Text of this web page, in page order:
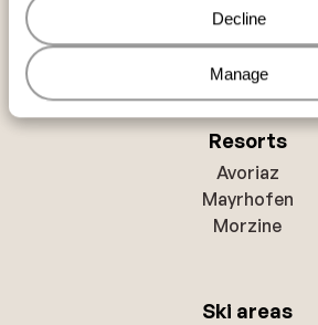
Decline
Manage
Austria
Italy
Resorts
Avoriaz
Mayrhofen
Morzine
Ski areas